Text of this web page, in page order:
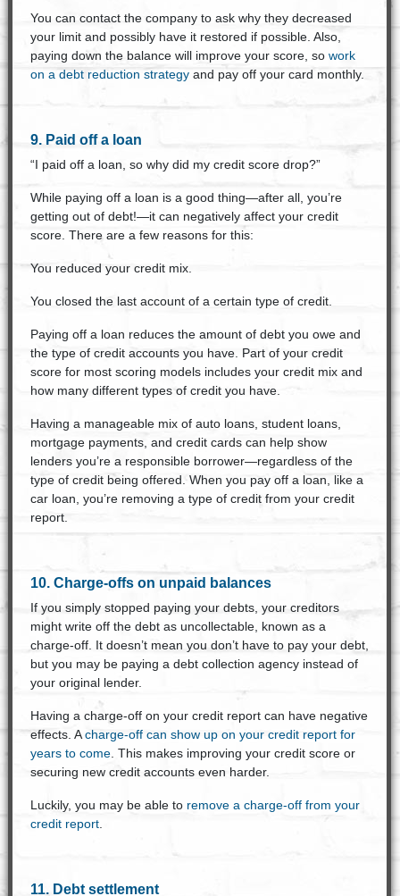
You can contact the company to ask why they decreased
your limit and possibly have it restored if possible. Also,
paying down the balance will improve your score, so work
on a debt reduction strategyand pay off your card monthly.
9. Paid off a loan
“I paid off a loan, so why did my credit score drop?”
While paying off a loan is a good thing—after all, you’re
getting out of debt!—it can negatively affect your credit
score. There are a few reasons for this:
You reduced your credit mix.
You closed the last account of a certain type of credit.
Paying off a loan reduces the amount of debt you owe and
the type of credit accounts you have. Part of your credit
score for most scoring models includes your credit mix and
how many different types of credit you have.
Having a manageable mix of auto loans, student loans,
mortgage payments, and credit cards can help show
lenders you’re a responsible borrower—regardless of the
type of credit being offered. When you pay off a loan, like a
car loan, you’re removing a type of credit from your credit
report.
10. Charge-offs on unpaid balances
If you simply stopped paying your debts, your creditors
might write off the debt as uncollectable, known as a
charge-off. It doesn’t mean you don’t have to pay your debt,
but you may be paying a debt collection agency instead of
your original lender.
Having a charge-off on your credit report can have negative
effects. Acharge-off can show up on your credit report for
years to come. This makes improving your credit score or
securing new credit accounts even harder.
Luckily, you may be able to remove a charge-off from your
credit report.
11. Debt settlement